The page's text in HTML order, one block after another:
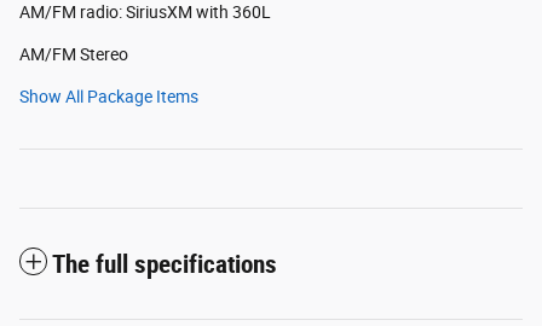
AM/FM radio: SiriusXM with 360L
AM/FM Stereo
Show All Package Items
The full specifications